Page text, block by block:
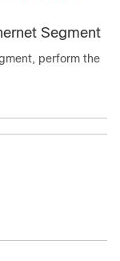
Segment
perform the